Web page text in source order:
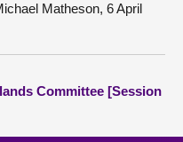
Matheson, 6 April
Committee [Session